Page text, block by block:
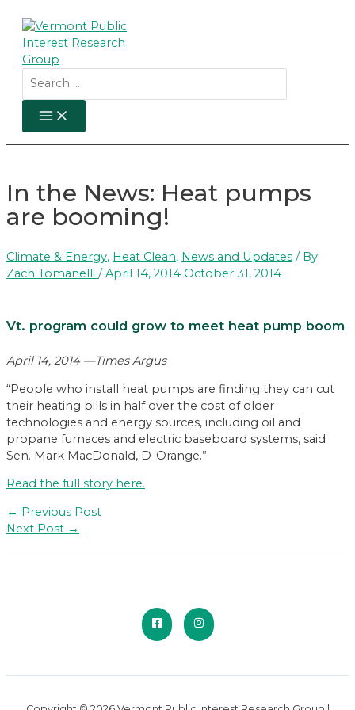
content
for:
MAIN
MENU
In the News: Heat pumps
are booming!
Climate & Energy, Heat Clean, News and Updates / By
Zach Tomanelli / April 14, 2014 October 31, 2014
Vt. program could grow to meet heat pump boom
April 14, 2014 —Times Argus
“People who install heat pumps are finding they can cut
their heating bills in half over the cost of older
technologies and energy sources, including oil and
propane furnaces and electric baseboard systems, said
Sen. Mark MacDonald, D-Orange.”
Read the full story here.
Post
navigation
← Previous Post
Next Post →